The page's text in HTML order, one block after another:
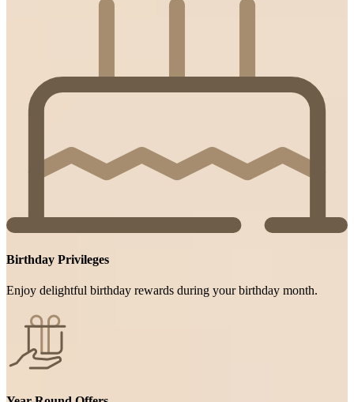
Birthday Privileges
Enjoy delightful birthday rewards during your birthday month.